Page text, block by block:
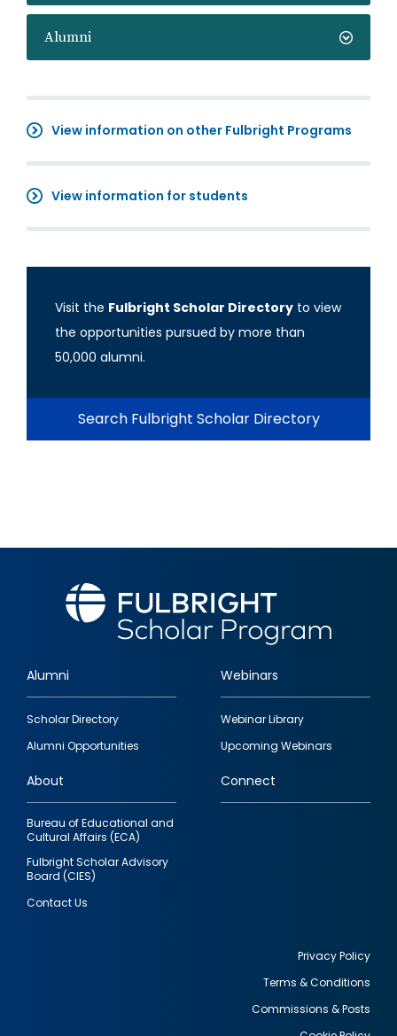
Alumni
View information on other Fulbright Programs
View information for students
Visit the Fulbright Scholar Directory to view
the opportunities pursued by more than
50,000 alumni.
Search Fulbright Scholar Directory
Footer
quick
links
Alumni
Scholar Directory
Alumni Opportunities
Webinars
Webinar Library
Upcoming Webinars
About
Bureau of Educational and
Cultural Affairs (ECA)
Fulbright Scholar Advisory
Board (CIES)
Contact Us
Connect
Privacy Policy
Terms & Conditions
Commissions & Posts